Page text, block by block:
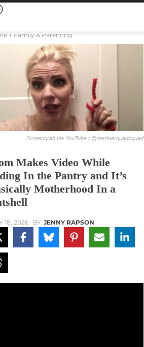
Family & Parenting
Screengrab via YouTube / @gardnerquadsquad
Makes Video While
In the Pantry and It’s
Motherhood In a
18, 2026 BY JENNY RAPSON